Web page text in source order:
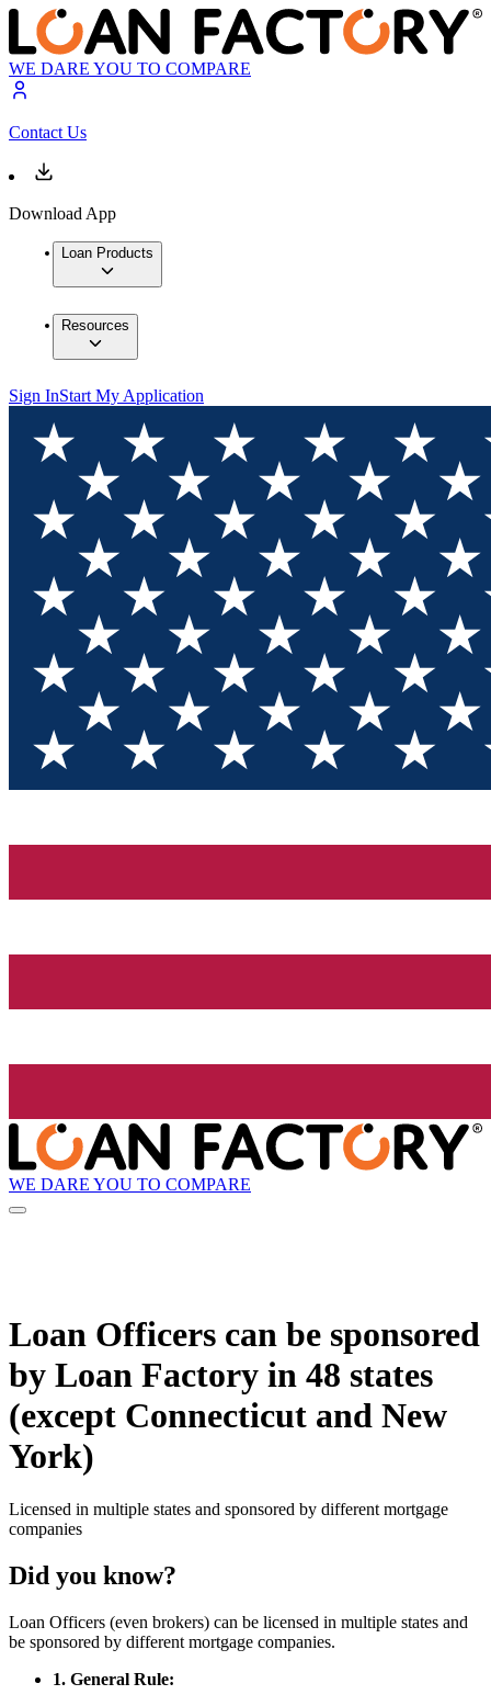
WE DARE YOU TO COMPARE
Contact Us
Download App
Loan Products
Resources
Sign InStart My Application
WE DARE YOU TO COMPARE
Loan Officers can be sponsored
by Loan Factory in 48 states
(except Connecticut and New
York)
Licensed in multiple states and sponsored by different mortgage
companies
Did you know?
Loan Officers (even brokers) can be licensed in multiple states and
be sponsored by different mortgage companies.
1. General Rule: